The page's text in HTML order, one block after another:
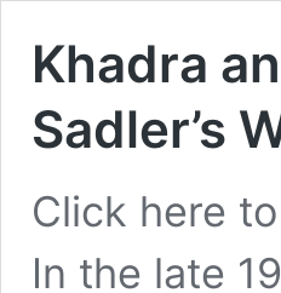
Khadra
Sadler’s
Click here
In the late